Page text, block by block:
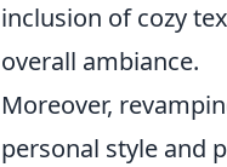
inclusion of cozy
overall ambiance.
Moreover,
personal style and